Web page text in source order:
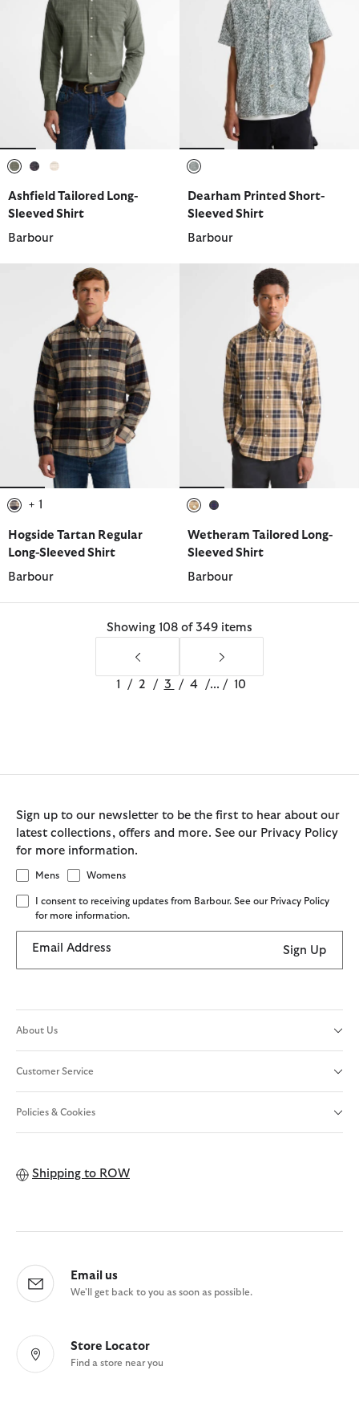
Ashfield Tailored Long-
Sleeved Shirt
Barbour
Dearham Printed Short-
Sleeved Shirt
Barbour
+ 1
Hogside Tartan Regular
Long-Sleeved Shirt
Barbour
Wetheram Tailored Long-
Sleeved Shirt
Barbour
Showing 108 of 349 items
1 / 2 / 3 / 4 /... / 10
Sign up to our newsletter to be the first to hear about our
latest collections, offers and more. See our Privacy Policy
for more information.
Mens Womens
I consent to receiving updates from Barbour. See our Privacy Policy
for more information.
Email Address Sign Up
About Us
Customer Service
Policies & Cookies
Shipping to ROW
Email us
We'll get back to you as soon as possible.
Store Locator
Find a store near you